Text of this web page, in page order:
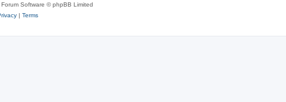
Software © phpBB Limited
| Terms